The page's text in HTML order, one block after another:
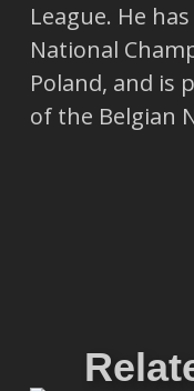
League. He
National
Poland, and is
of the Belgian